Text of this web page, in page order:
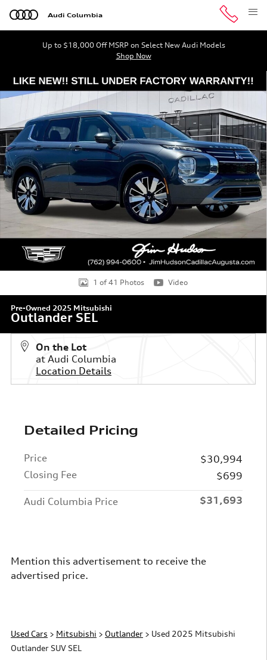
Skip to main content
Audi Columbia
Up to $18,000 Off MSRP on Select New Audi Models
Shop Now
Used 2025 Mitsubishi Outlander SEL SUV Photo 1 of 41
1 of 41 Photos Video
Pre-Owned 2025 Mitsubishi
Outlander SEL
On the Lot
at Audi Columbia
Location Details
Detailed Pricing
Price
$30,994
Closing Fee
$699
Audi Columbia Price $31,693
Mention this advertisement to receive the
advertised price.
Used Cars > Mitsubishi > Outlander > Used 2025 Mitsubishi
Outlander SUV SEL